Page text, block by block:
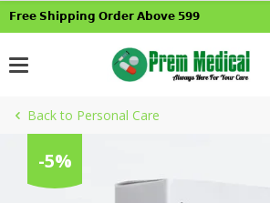
Skip𝗙𝗿𝗲𝗲 𝗦𝗵𝗶𝗽𝗽𝗶𝗻𝗴 𝗢𝗿𝗱𝗲𝗿 𝗔𝗯𝗼𝘃𝗲 𝟱𝟵𝟵
Back to Personal Care
-5%